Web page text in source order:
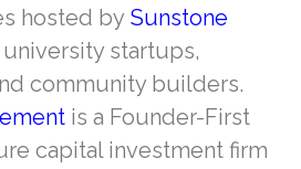
hosted by Sunstone
startups,
community builders.
is a Founder-First
capital investment firm